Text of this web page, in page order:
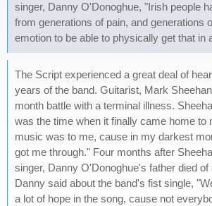
singer, Danny O'Donoghue, "Irish people
from generations of pain, and generations
emotion to be able to physically get that in
The Script experienced a great deal of
years of the band. Guitarist, Mark
month battle with a terminal illness.
was the time when it finally came home to
music was to me, cause in my darkest
got me through." Four months after
singer, Danny O'Donoghue's father died of
Danny said about the band's fist single,
a lot of hope in the song, cause not